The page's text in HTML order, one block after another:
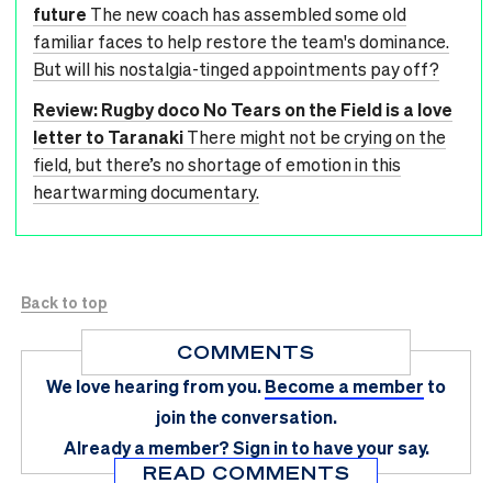
future The new coach has assembled some old
familiar faces to help restore the team's dominance.
But will his nostalgia-tinged appointments pay off?
Review: Rugby doco No Tears on the Field is a love
letter to TaranakiThere might not be crying on the
field, but there’s no shortage of emotion in this
heartwarming documentary.
Back to top
COMMENTS
We love hearing from you.Become a member to
join the conversation.
Already a member?Sign in to have your say.
READ COMMENTS